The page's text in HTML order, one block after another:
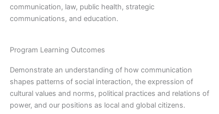
communication, law, public health, strategic
communications, and education.
Program Learning Outcomes
Demonstrate an understanding of how communication
shapes patterns of social interaction, the expression of
cultural values and norms, political practices and relations of
power, and our positions as local and global citizens.